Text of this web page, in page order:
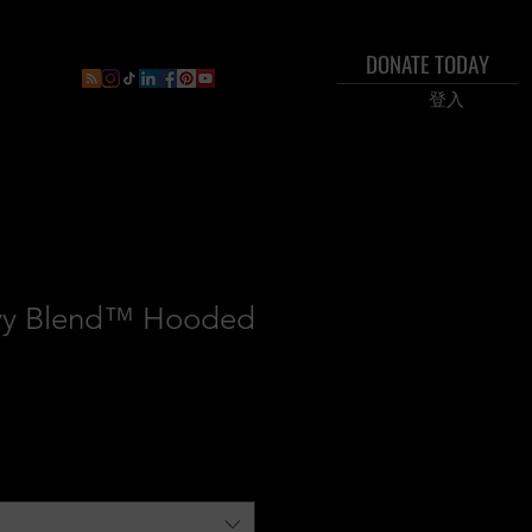
Inner Circle Paid Plan Shop New Page
DONATE TODAY
登入
Blend™ Hooded